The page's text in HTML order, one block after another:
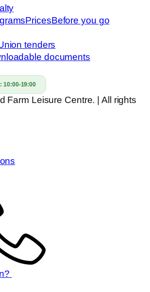
PricesBefore you go
tenders
documents
10:00-19:00
Farm Leisure Centre. | All rights